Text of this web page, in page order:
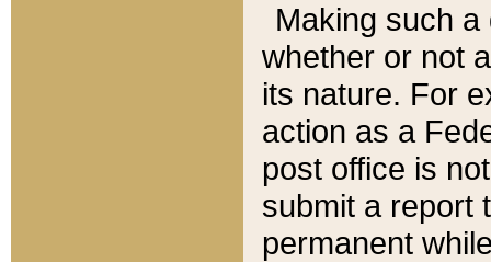
Making such
whether or not
its nature. For
action as a
post office is
submit a report
permanent